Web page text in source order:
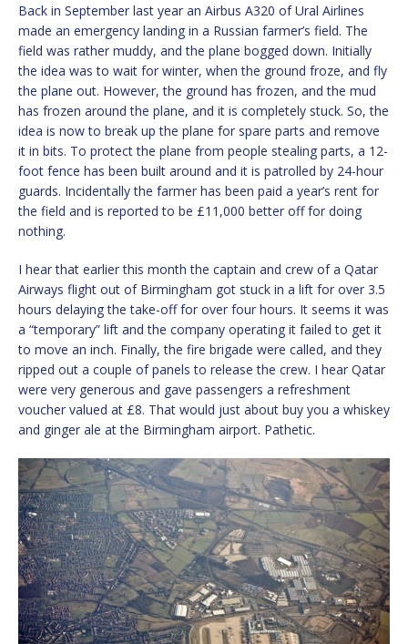
Back in September last year an Airbus A320 of Ural Airlines
made an emergency landing in a Russian farmer’s field. The
field was rather muddy, and the plane bogged down. Initially
the idea was to wait for winter, when the ground froze, and fly
the plane out. However, the ground has frozen, and the mud
has frozen around the plane, and it is completely stuck. So, the
idea is now to break up the plane for spare parts and remove
it in bits. To protect the plane from people stealing parts, a 12-
foot fence has been built around and it is patrolled by 24-hour
guards. Incidentally the farmer has been paid a year’s rent for
the field and is reported to be £11,000 better off for doing
nothing.
I hear that earlier this month the captain and crew of a Qatar
Airways flight out of Birmingham got stuck in a lift for over 3.5
hours delaying the take-off for over four hours. It seems it was
a “temporary” lift and the company operating it failed to get it
to move an inch. Finally, the fire brigade were called, and they
ripped out a couple of panels to release the crew. I hear Qatar
were very generous and gave passengers a refreshment
voucher valued at £8. That would just about buy you a whiskey
and ginger ale at the Birmingham airport. Pathetic.